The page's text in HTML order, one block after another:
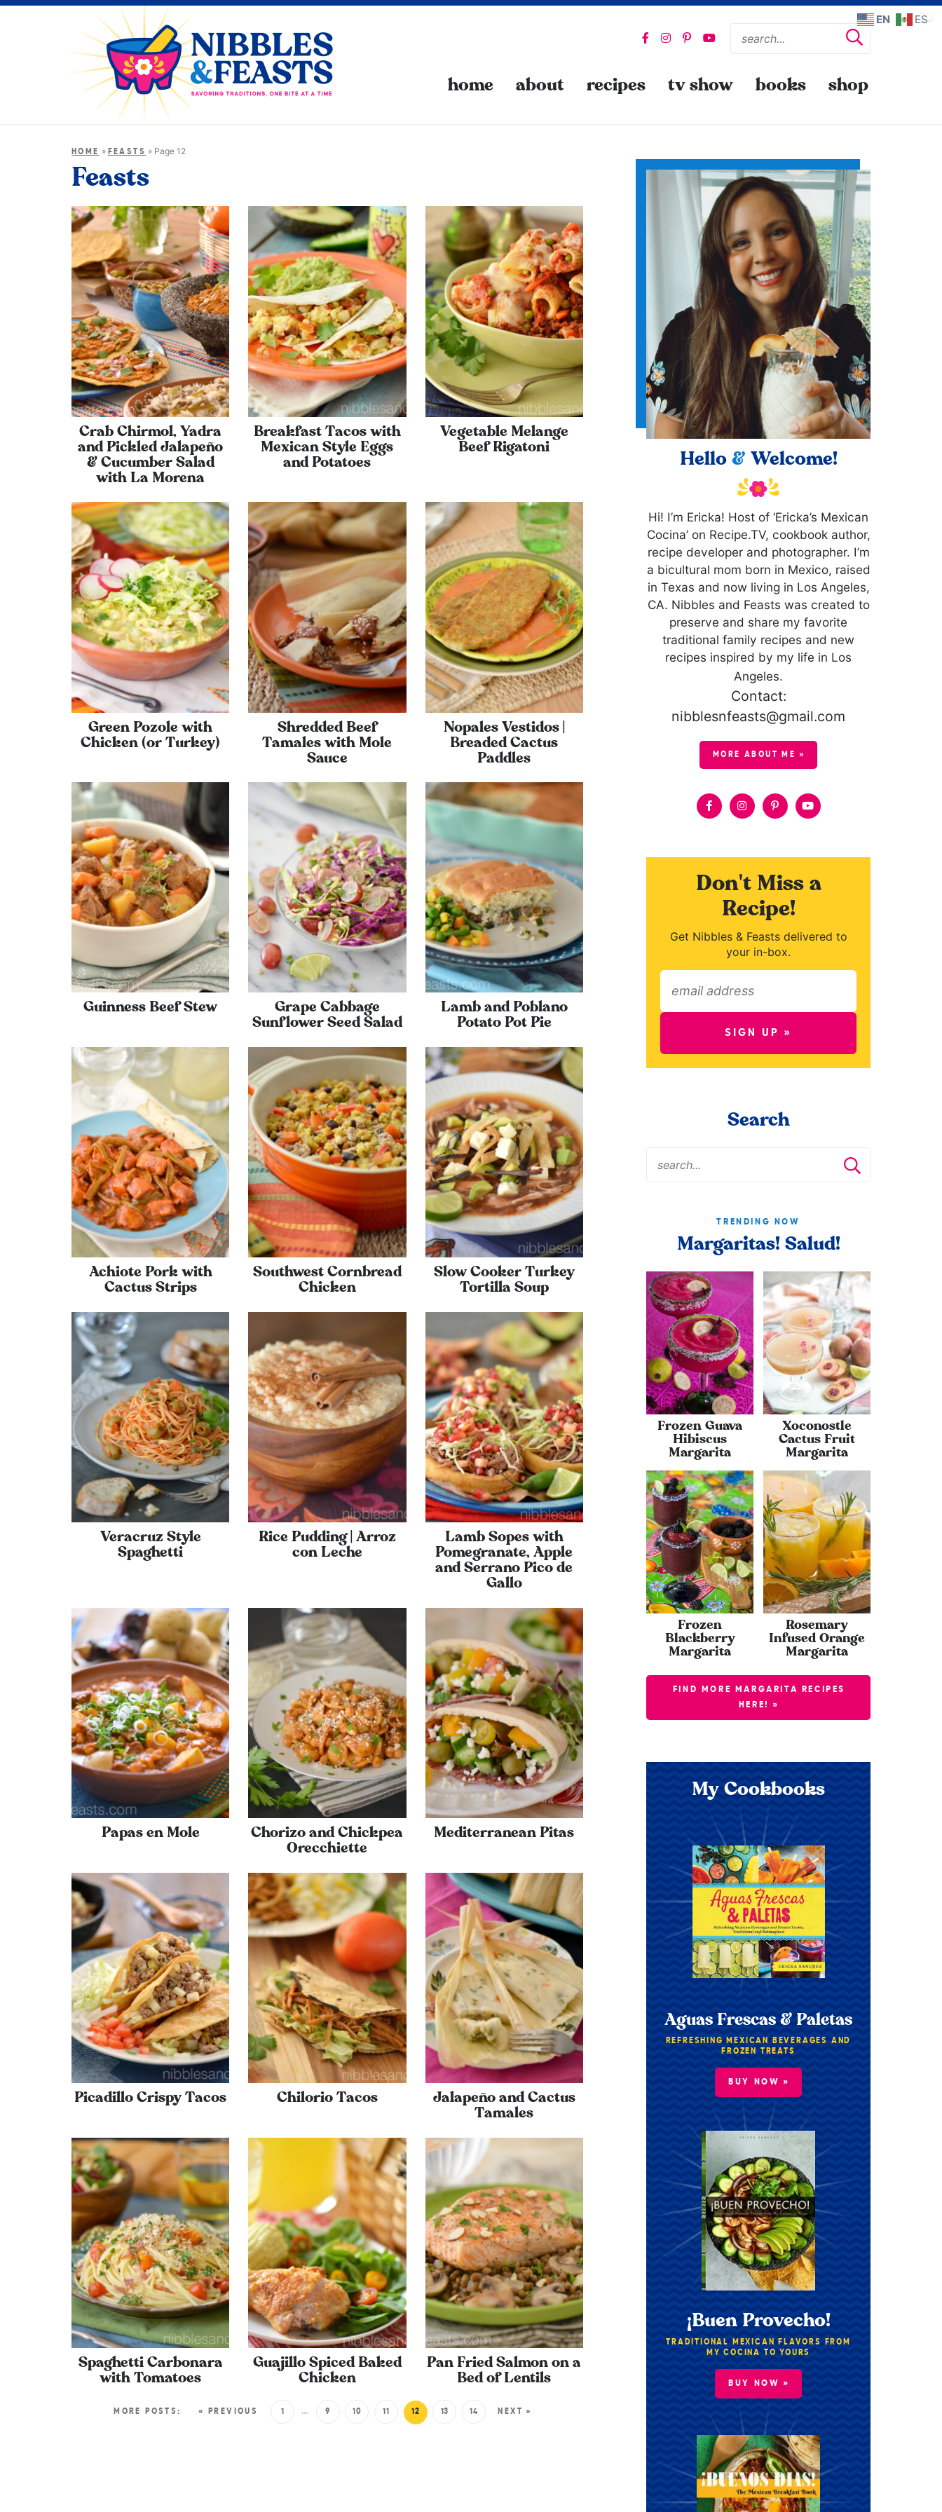
home about recipes tv show books shop
HOME » FEASTS » Page 12
Feasts
Crab Chirmol, Yadra
and Pickled Jalapeño
& Cucumber Salad
with La Morena
Breakfast Tacos with
Mexican Style Eggs
and Potatoes
Vegetable Melange
Beef Rigatoni
Green Pozole with
Chicken (or Turkey)
Shredded Beef
Tamales with Mole
Sauce
Nopales Vestidos |
Breaded Cactus
Paddles
Guinness Beef Stew
Grape Cabbage
Sunflower Seed Salad
Lamb and Poblano
Potato Pot Pie
Achiote Pork with
Cactus Strips
Southwest Cornbread
Chicken
Slow Cooker Turkey
Tortilla Soup
Veracruz Style
Spaghetti
Rice Pudding | Arroz
con Leche
Lamb Sopes with
Pomegranate, Apple
and Serrano Pico de
Gallo
Papas en Mole
Chorizo and Chickpea
Orecchiette
Mediterranean Pitas
Picadillo Crispy Tacos Chilorio Tacos
Jalapeño and Cactus
Tamales
Spaghetti Carbonara
with Tomatoes
Guajillo Spiced Baked
Chicken
Pan Fried Salmon on a
Bed of Lentils
MORE POSTS: « PREVIOUS 1 … 9 10 11 12 13 14 NEXT »
Hello & Welcome!
Hi! I’m Ericka! Host of ‘Ericka’s Mexican
Cocina’ on Recipe.TV, cookbook author,
recipe developer and photographer. I’m
a bicultural mom born in Mexico, raised
in Texas and now living in Los Angeles,
CA. Nibbles and Feasts was created to
preserve and share my favorite
traditional family recipes and new
recipes inspired by my life in Los
Angeles.
Contact:
nibblesnfeasts@gmail.com
MORE ABOUT ME »
Don't Miss a
Recipe!
Get Nibbles & Feasts delivered to
your in-box.
SIGN UP »
Search
TRENDING NOW
Margaritas! Salud!
Frozen Guava
Hibiscus
Margarita
Xoconostle
Cactus Fruit
Margarita
Frozen
Blackberry
Margarita
Rosemary
Infused Orange
Margarita
FIND MORE MARGARITA RECIPES
HERE! »
My Cookbooks
Aguas Frescas & Paletas
REFRESHING MEXICAN BEVERAGES AND
FROZEN TREATS
BUY NOW »
¡Buen Provecho!
TRADITIONAL MEXICAN FLAVORS FROM
MY COCINA TO YOURS
BUY NOW »
EN ES